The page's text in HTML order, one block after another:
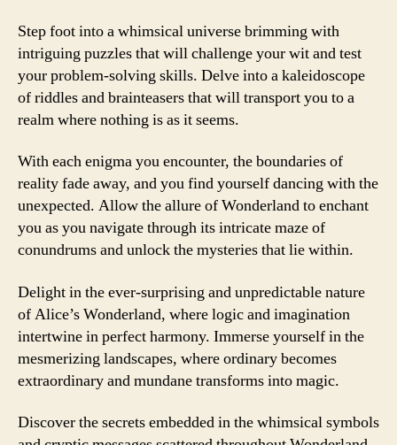
Step foot into a whimsical universe brimming with
intriguing puzzles that will challenge your wit and test
your problem-solving skills. Delve into a kaleidoscope
of riddles and brainteasers that will transport you to a
realm where nothing is as it seems.
With each enigma you encounter, the boundaries of
reality fade away, and you find yourself dancing with the
unexpected. Allow the allure of Wonderland to enchant
you as you navigate through its intricate maze of
conundrums and unlock the mysteries that lie within.
Delight in the ever-surprising and unpredictable nature
of Alice’s Wonderland, where logic and imagination
intertwine in perfect harmony. Immerse yourself in the
mesmerizing landscapes, where ordinary becomes
extraordinary and mundane transforms into magic.
Discover the secrets embedded in the whimsical symbols